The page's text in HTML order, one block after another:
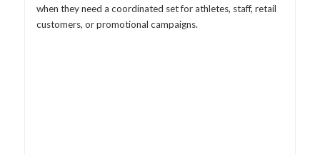
when they need a coordinated set for athletes, staff, retail
customers, or promotional campaigns.